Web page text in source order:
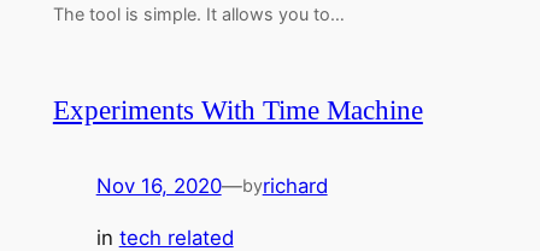
The tool is simple. It allows you to…
Experiments With Time Machine
Nov 16, 2020—byrichard
in tech related